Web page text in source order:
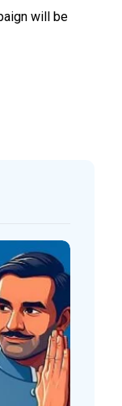
will be